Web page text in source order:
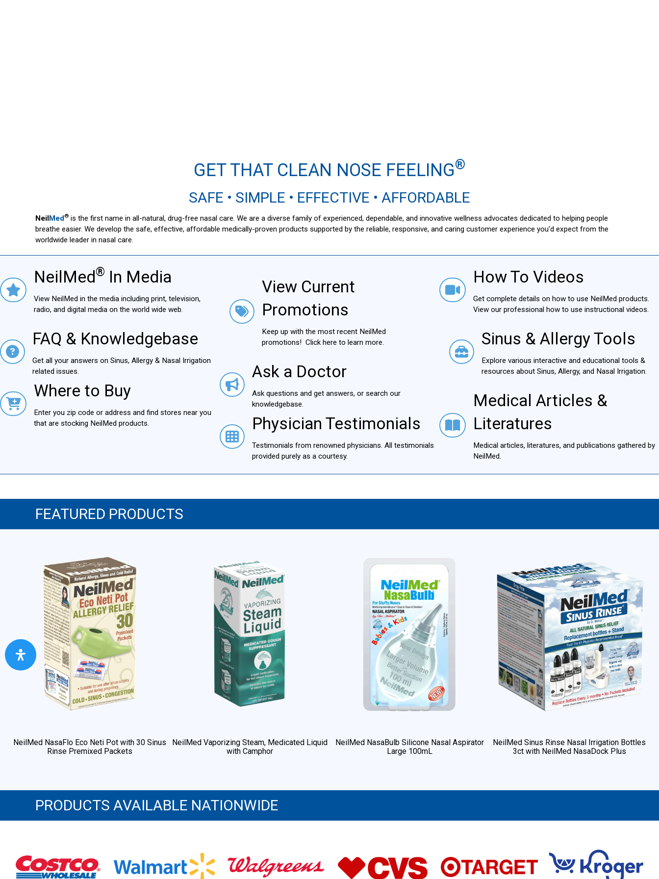
GET THAT CLEAN NOSE FEELING®
SAFE • SIMPLE • EFFECTIVE • AFFORDABLE
NeilMed® is the first name in all-natural, drug-free nasal care. We are a diverse family of experienced, dependable, and innovative wellness advocates dedicated to helping people
breathe easier. We develop the safe, effective, affordable medically-proven products supported by the reliable, responsive, and caring customer experience you'd expect from the
worldwide leader in nasal care.
NielMed® In MediaNeilMed® In Media
View NeilMed in the media including print, television,
radio, and digital media on the world wide web.
FAQ & KnowledgebaseFAQ & Knowledgebase
Get all your answers on Sinus, Allergy & Nasal Irrigation
related issues.
Where to BuyWhere to Buy
Enter you zip code or address and find stores near you
that are stocking NeilMed products.
View Current Promotions
View Current
Promotions
Keep up with the most recent NeilMed
promotions! Click here to learn more.
Ask a DoctorAsk a Doctor
Ask questions and get answers, or search our
knowledgebase.
Physician Testimonials
Physician Testimonials
Testimonials from renowned physicians. All testimonials
provided purely as a courtesy.
How To VideosHow To Videos
Get complete details on how to use NeilMed products.
View our professional how to use instructional videos.
Sinus & Allergy ToolsSinus & Allergy Tools
Explore various interactive and educational tools &
resources about Sinus, Allergy, and Nasal Irrigation.
Medical Articles & Literatures
Medical Articles &
Literatures
Medical articles, literatures, and publications gathered by
NeilMed.
FEATURED PRODUCTS
NeilMed NasaFlo Eco Neti Pot with 30 Sinus
Rinse Premixed Packets
NeilMed Vaporizing Steam, Medicated Liquid
with Camphor
NeilMed NasaBulb Silicone Nasal Aspirator
Large 100mL
NeilMed Sinus Rinse Nasal Irrigation Bottles
3ct with NeilMed NasaDock Plus
PRODUCTS AVAILABLE NATIONWIDE